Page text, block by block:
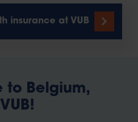
insurance at VUB
to Belgium,